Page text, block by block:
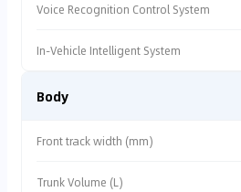
Voice Recognition Control System
In-Vehicle Intelligent System
Body
Front track width (mm)
Trunk Volume (L)